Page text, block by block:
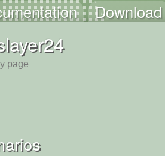
Download
page